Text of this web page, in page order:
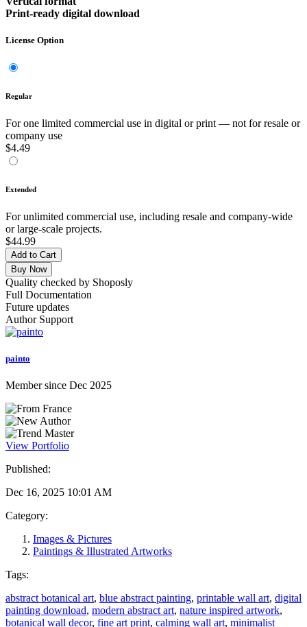
Print-ready digital download
License Option
Regular
For one limited commercial use in digital or print — not for resale or
company use
$4.49
Extended
For unlimited commercial use, including resale and company-wide
or large-scale projects.
$44.99
Add to Cart
Buy Now
Quality checked by Shoposly
Full Documentation
Future updates
Author Support
painto
Member since Dec 2025
View Portfolio
Published:
Dec 16, 2025 10:01 AM
Category:
Images & Pictures
Paintings & Illustrated Artworks
Tags:
abstract botanical art, blue abstract painting, printable wall art, digital
painting download, modern abstract art, nature inspired artwork,
botanical wall decor, fine art print, calming wall art, minimalist